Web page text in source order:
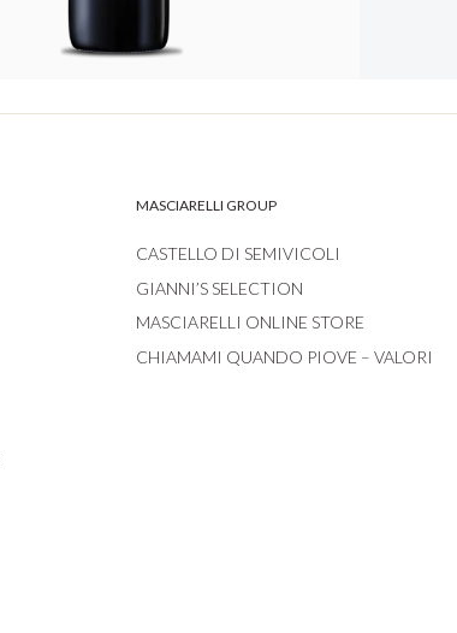
MASCIARELLI GROUP
CASTELLO DI SEMIVICOLI
GIANNI’S SELECTION
MASCIARELLI ONLINE STORE
CHIAMAMI QUANDO PIOVE – VALORI